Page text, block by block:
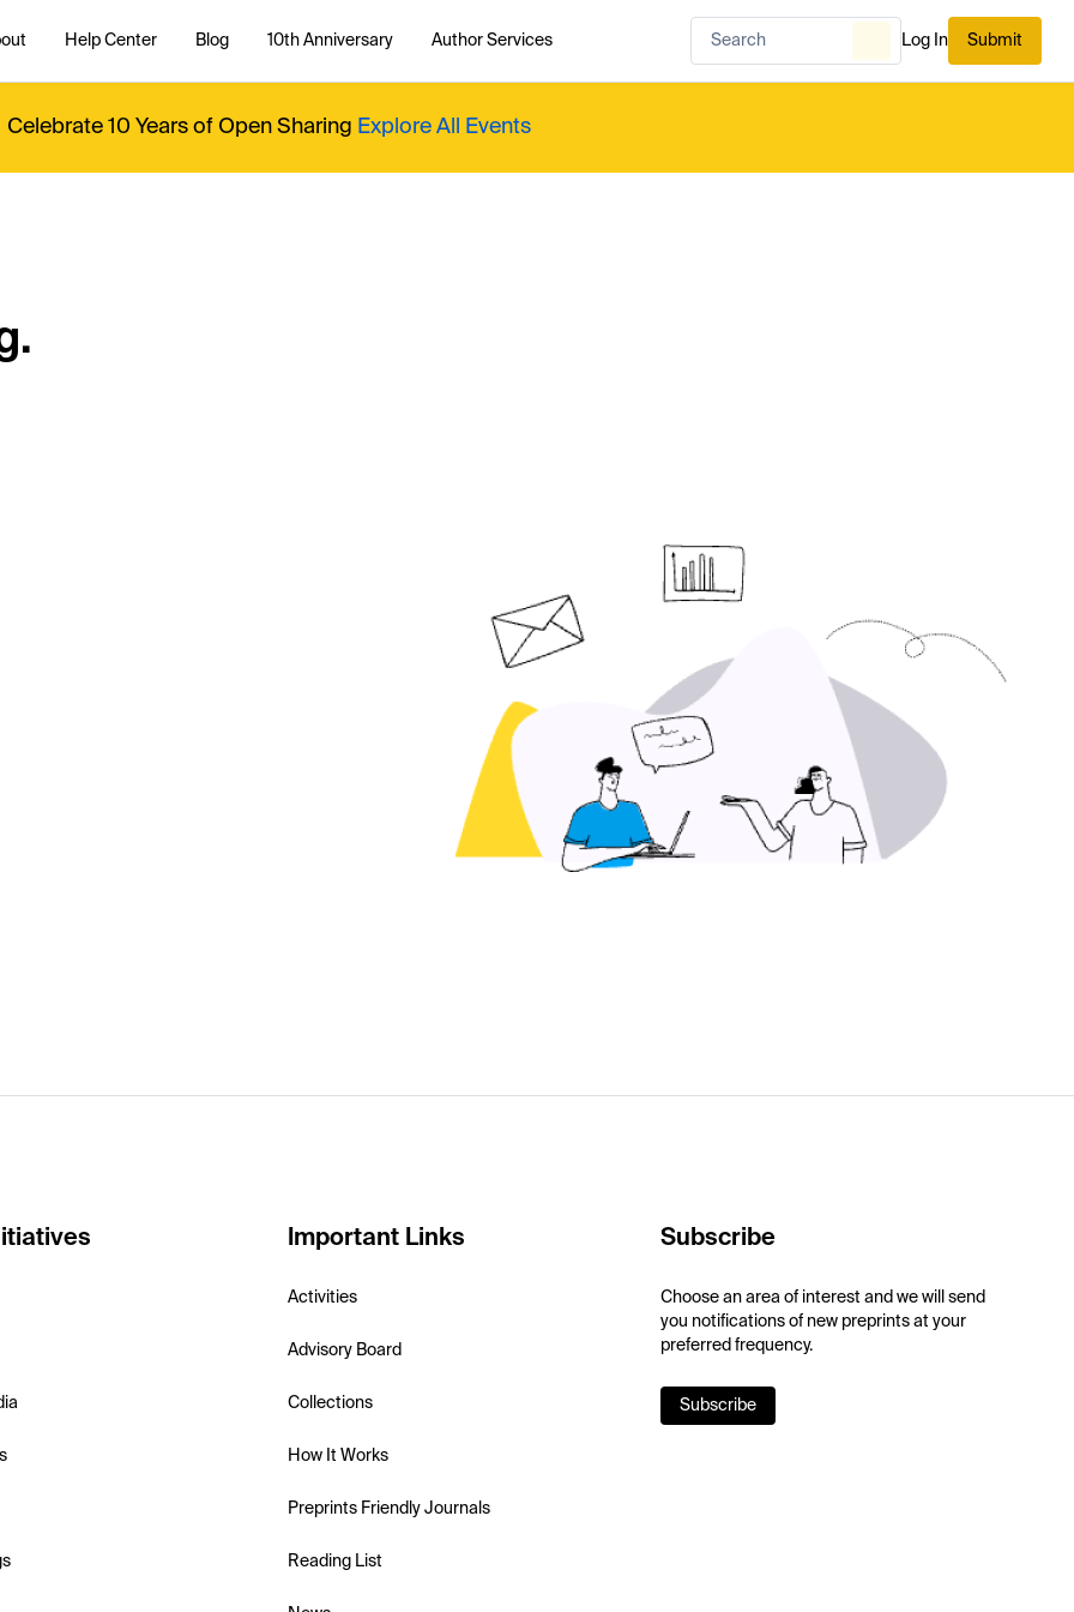
Help Center Blog 10th Anniversary Author Services Log In Submit
Celebrate 10 Years of Open Sharing Explore All Events
Important Links
Activities
Advisory Board
Collections
How It Works
Preprints Friendly Journals
Reading List
Subscribe
Choose an area of interest and we will send
you notifications of new preprints at your
preferred frequency.
Subscribe